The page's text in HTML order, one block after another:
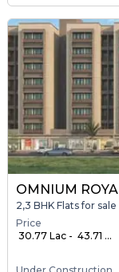
OMNIUM
2,3 BHK Flats for
Price
₹ 30.77 Lac - ₹ 43.71 ...